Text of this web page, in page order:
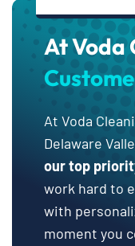
At Voda
At Voda
Delaware
our top
work hard to
with
moment you